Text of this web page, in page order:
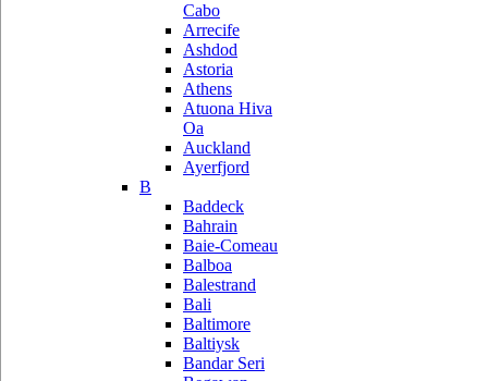
Cabo
Arrecife
Ashdod
Astoria
Athens
Atuona Hiva
Oa
Auckland
Ayerfjord
B
Baddeck
Bahrain
Baie-Comeau
Balboa
Balestrand
Bali
Baltimore
Baltiysk
Bandar Seri